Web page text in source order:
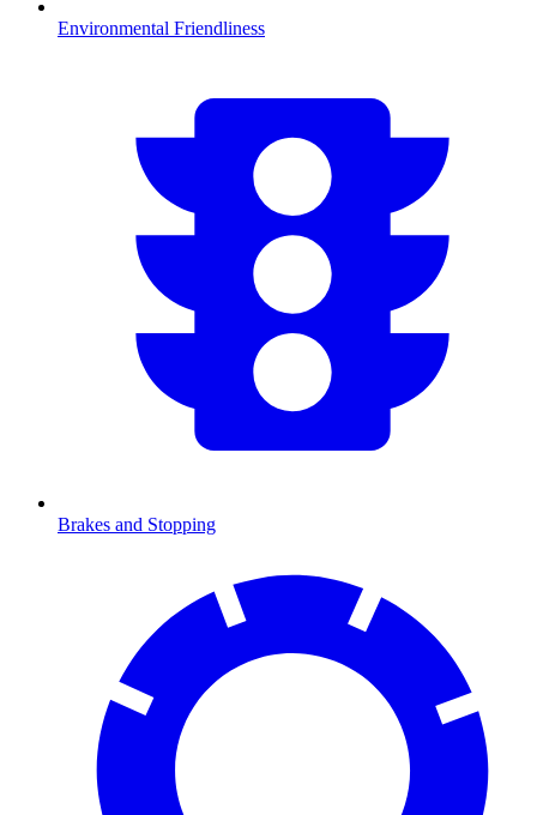
Environmental Friendliness
Brakes and Stopping